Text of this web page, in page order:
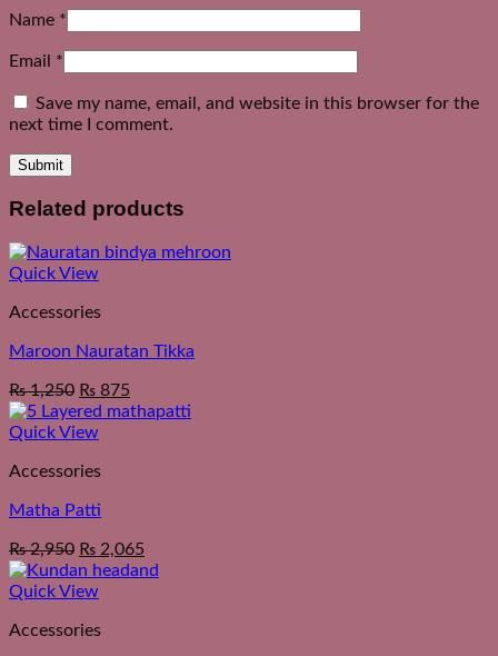
Name *
Email *
Save my name, email, and website in this browser for the
next time I comment.
Related products
Quick View
Accessories
Maroon Nauratan Tikka
₨1,250 ₨ 875
Quick View
Accessories
Matha Patti
₨2,950 ₨ 2,065
Quick View
Accessories